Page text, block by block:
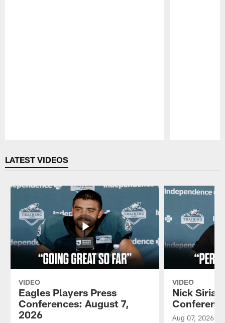
LATEST VIDEOS
VIDEO
Eagles Players Press
Conferences: August 7,
2026
VIDEO
Nick
Aug 07, 2026